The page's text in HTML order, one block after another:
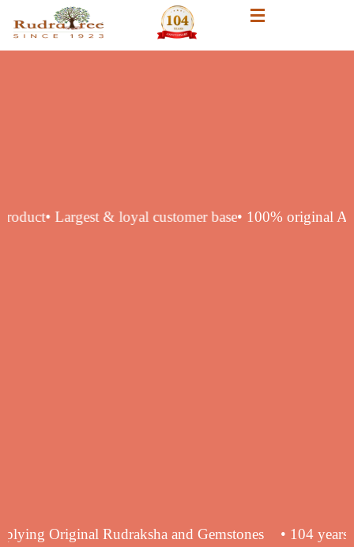
product• Largest & loyal customer base• 100%
in supplying Original Rudraksha and Gemstones •